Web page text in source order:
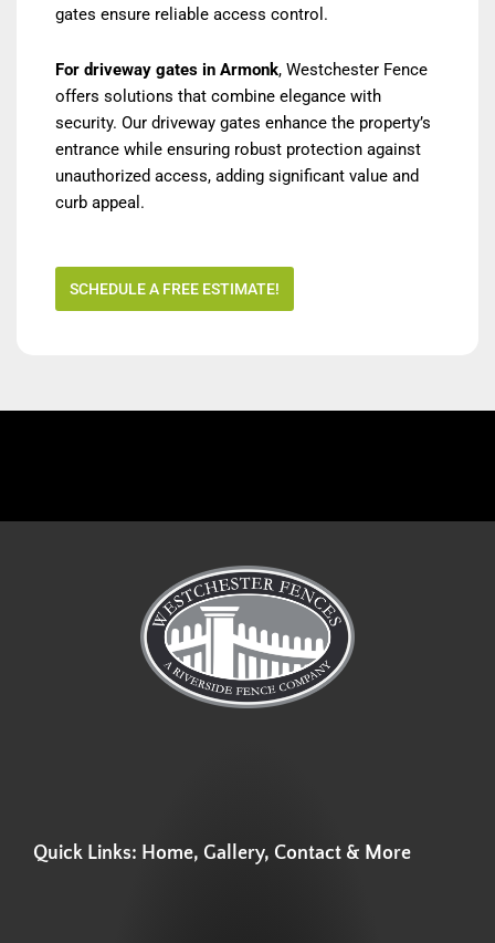
gates ensure reliable access control.
For driveway gates in Armonk, Westchester Fence
offers solutions that combine elegance with
security. Our driveway gates enhance the property’s
entrance while ensuring robust protection against
unauthorized access, adding significant value and
curb appeal.
SCHEDULE A FREE ESTIMATE!
Quick Links: Home, Gallery, Contact & More